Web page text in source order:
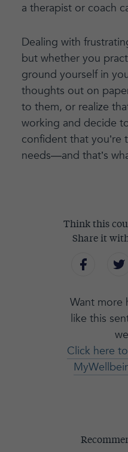
a therapist or coach
Dealing with
but whether you
ground yourself in
thoughts out on
to them, or realize
working and decide
confident that
needs—and that’s
Think this
Share it
Want more
like this
Click here